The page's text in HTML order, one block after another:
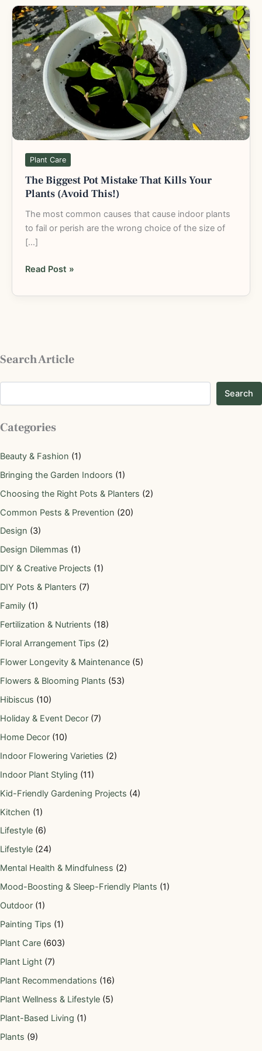
Plant Care
The Biggest Pot Mistake That Kills Your
Plants (Avoid This!)
The most common causes that cause indoor plants
to fail or perish are the wrong choice of the size of
[…]
The
Biggest
Pot
Mistake
That
Kills
Your
Plants
(Avoid
This!)
Read Post »
Search Article
Search
Categories
Beauty & Fashion (1)
Bringing the Garden Indoors (1)
Choosing the Right Pots & Planters (2)
Common Pests & Prevention (20)
Design (3)
Design Dilemmas (1)
DIY & Creative Projects (1)
DIY Pots & Planters (7)
Family (1)
Fertilization & Nutrients (18)
Floral Arrangement Tips (2)
Flower Longevity & Maintenance (5)
Flowers & Blooming Plants (53)
Hibiscus (10)
Holiday & Event Decor (7)
Home Decor (10)
Indoor Flowering Varieties (2)
Indoor Plant Styling (11)
Kid-Friendly Gardening Projects (4)
Kitchen (1)
Lifestyle (6)
Lifestyle (24)
Mental Health & Mindfulness (2)
Mood-Boosting & Sleep-Friendly Plants (1)
Outdoor (1)
Painting Tips (1)
Plant Care (603)
Plant Light (7)
Plant Recommendations (16)
Plant Wellness & Lifestyle (5)
Plant-Based Living (1)
Plants (9)